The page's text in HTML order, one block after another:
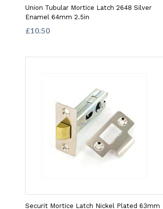
Union Tubular Mortice Latch 2648 Silver
Enamel 64mm 2.5in
£10.50
Securit Mortice Latch Nickel Plated 63mm